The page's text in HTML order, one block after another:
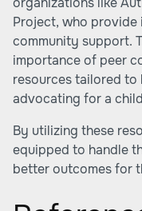
Project, who provide
community support.
importance of peer
resources tailored
advocating for a
By utilizing these
equipped to handle
better outcomes for